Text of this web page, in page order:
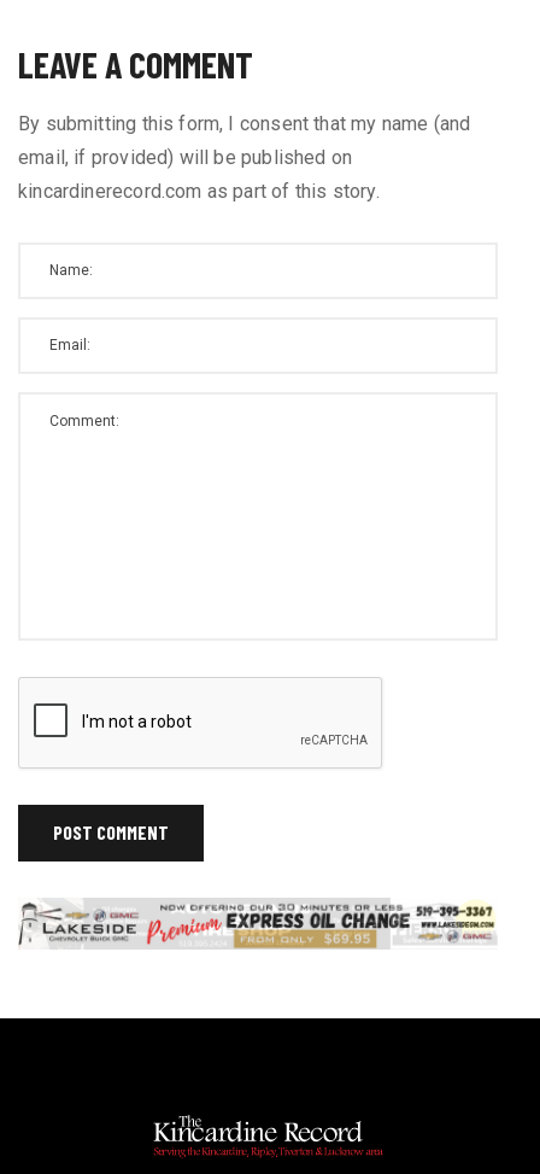
LEAVE A COMMENT
By submitting this form, I consent that my name (and
email, if provided) will be published on
kincardinerecord.com as part of this story.